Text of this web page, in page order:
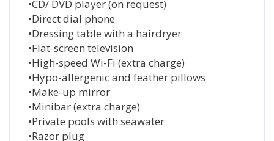
•CD/ DVD player (on request)
•Direct dial phone
•Dressing table with a hairdryer
•Flat-screen television
•High-speed Wi-Fi (extra charge)
•Hypo-allergenic and feather pillows
•Make-up mirror
•Minibar (extra charge)
•Private pools with seawater
•Razor plug